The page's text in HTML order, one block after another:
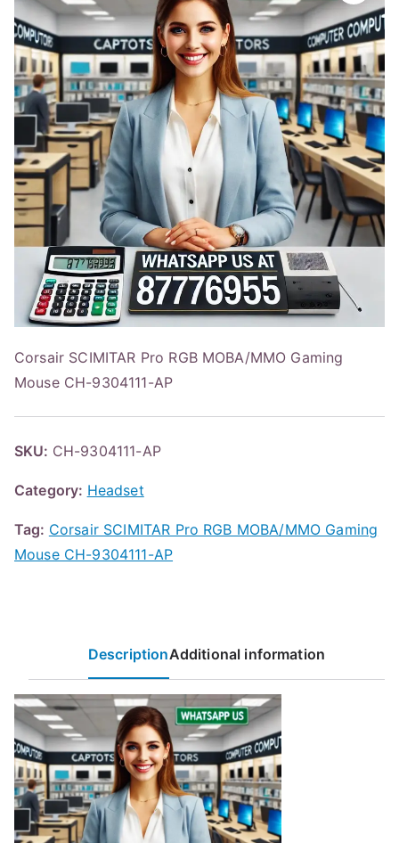
Corsair SCIMITAR Pro RGB MOBA/MMO Gaming
Mouse CH-9304111-AP
SKU: CH-9304111-AP
Category: Headset
Tag: Corsair SCIMITAR Pro RGB MOBA/MMO Gaming
Mouse CH-9304111-AP
DescriptionAdditional information